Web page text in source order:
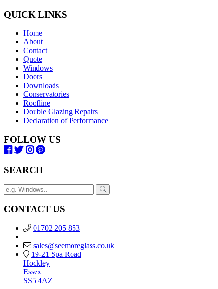
QUICK LINKS
Home
About
Contact
Quote
Windows
Doors
Downloads
Conservatories
Roofline
Double Glazing Repairs
Declaration of Performance
FOLLOW US
SEARCH
CONTACT US
01702 205 853
sales@seemoreglass.co.uk
19-21 Spa Road
Hockley
Essex
SS5 4AZ